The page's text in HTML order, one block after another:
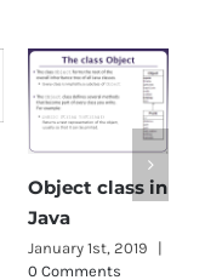
Object class in
Java
January 1st, 2019
|
0 Comments